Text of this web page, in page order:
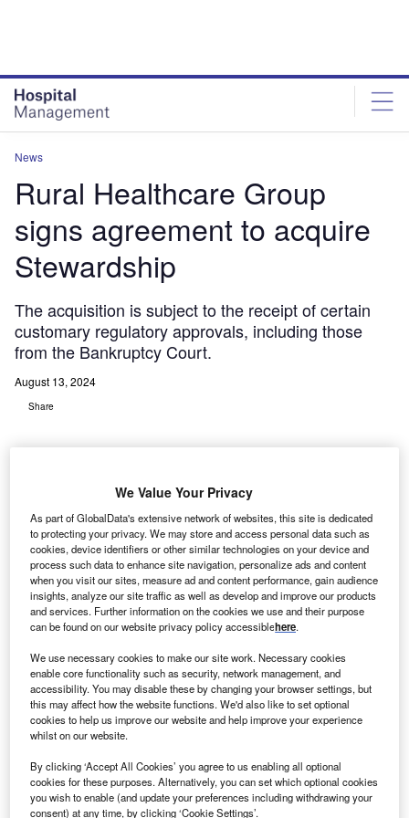
News
Rural Healthcare Group
signs agreement to acquire
Stewardship
The acquisition is subject to the receipt of certain
customary regulatory approvals, including those
from the Bankruptcy Court.
August 13, 2024
Share
The acquisition will allow RHG to make significant investments in
Stewardship’s infrastructure. Credit: helloabc/Shutterstock.
R ural Healthcare Group (RHG) has announced a
definitive agreement to acquire Steward Medical
Group and Steward Health Care Network
We Value Your Privacy
As part of GlobalData's extensive network of websites, this site is dedicated
to protecting your privacy. We may store and access personal data such as
cookies, device identifiers or other similar technologies on your device and
process such data to enhance site navigation, personalize ads and content
when you visit our sites, measure ad and content performance, gain audience
insights, analyze our site traffic as well as develop and improve our products
and services. Further information on the cookies we use and their purpose
can be found on our website privacy policy accessiblehere.
We use necessary cookies to make our site work. Necessary cookies
enable core functionality such as security, network management, and
accessibility. You may disable these by changing your browser settings, but
this may affect how the website functions. We'd also like to set optional
cookies to help us improve our website and help improve your experience
whilst on our website.
By clicking ‘Accept All Cookies’ you agree to us enabling all optional
cookies for these purposes. Alternatively, you can set which optional cookies
you wish to enable (and update your preferences including withdrawing your
consent) at any time, by clicking ‘Cookie Settings’.